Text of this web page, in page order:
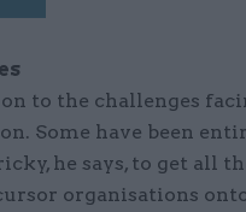
to the challenges
Some have been
he says, to get all
organisations